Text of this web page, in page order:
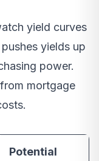
yield curves
yields up
power.
mortgage
Potential